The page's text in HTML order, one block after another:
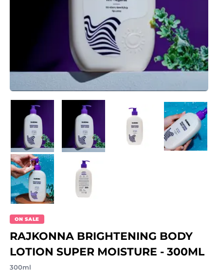
ON SALE
RAJKONNA BRIGHTENING BODY
LOTION SUPER MOISTURE - 300ML
300ml